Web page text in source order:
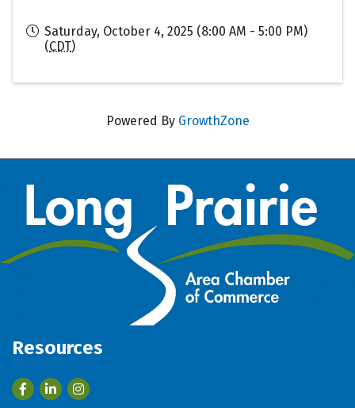
Saturday, October 4, 2025 (8:00 AM - 5:00 PM)
(CDT)
Powered By GrowthZone
Resources
FacebookLinkedIn